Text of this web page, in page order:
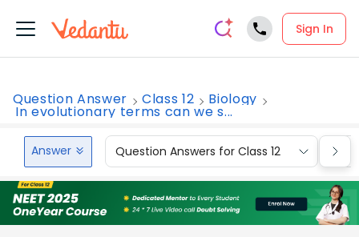
Sign In
Question Answer Class 12 Biology
In evolutionary terms can we s...
Answer Question Answers for Class 12